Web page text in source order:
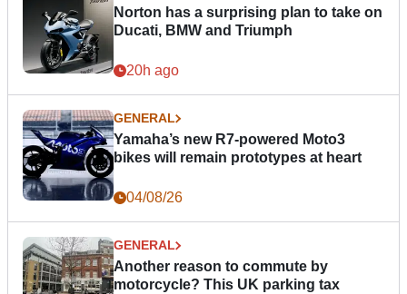
Norton has a surprising plan to take on
Ducati, BMW and Triumph
20h ago
GENERAL
Yamaha’s new R7-powered Moto3
bikes will remain prototypes at heart
04/08/26
GENERAL
Another reason to commute by
motorcycle? This UK parking tax